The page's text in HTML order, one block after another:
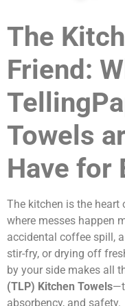
The
Friend:
Towels
Have for
The kitchen is the heart
where messes happen
accidental coffee spill,
stir-fry, or drying off
by your side makes all
(TLP) Kitchen Towels
absorbency, and safety.